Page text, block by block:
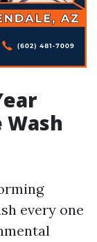
Wash
every one